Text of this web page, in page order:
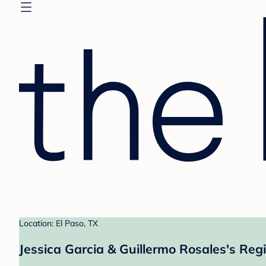
Location: El Paso, TX
Jessica Garcia & Guillermo Rosales's